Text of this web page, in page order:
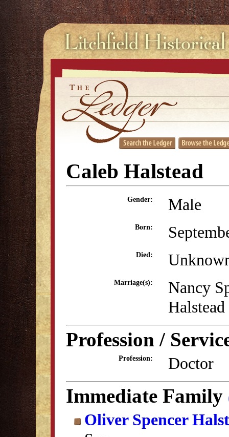
Caleb Halstead
Gender: Male
Born:
Died:
Marriage(s):
Nancy
Profession /
Profession: Doctor
Immediate Family
Oliver Spencer